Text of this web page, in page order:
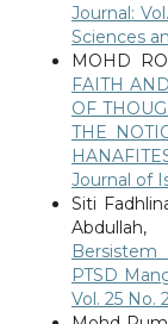
Journal:
Sciences
MOHD
FAITH
OF
THE
Journal of
Siti
PTSD
Vol. 25 No.